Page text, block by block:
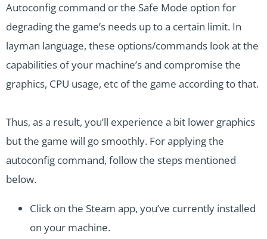
Autoconfig command or the Safe Mode option for
degrading the game’s needs up to a certain limit. In
layman language, these options/commands look at the
capabilities of your machine’s and compromise the
graphics, CPU usage, etc of the game according to that.
Thus, as a result, you’ll experience a bit lower graphics
but the game will go smoothly. For applying the
autoconfig command, follow the steps mentioned
below.
Click on the Steam app, you’ve currently installed
on your machine.